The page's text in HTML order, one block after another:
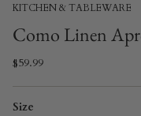
KITCHEN & TABLEWARE
Como Linen
$59.99
Size